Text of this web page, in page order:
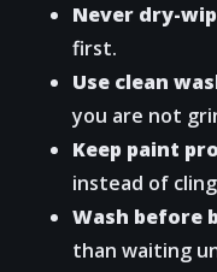
Never dry-
first.
Use clean
you are not
Keep paint
instead of
Wash before
than waiting